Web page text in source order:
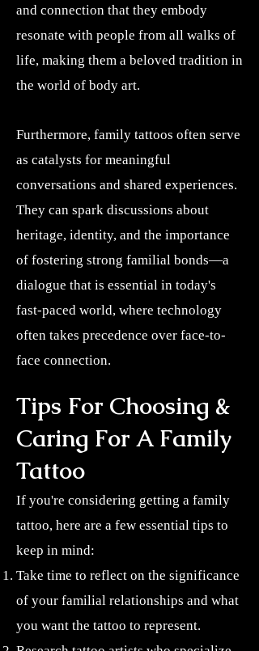
and connection that they embody
resonate with people from all walks of
life, making them a beloved tradition in
the world of body art.
Furthermore, family tattoos often serve
as catalysts for meaningful
conversations and shared experiences.
They can spark discussions about
heritage, identity, and the importance
of fostering strong familial bonds—a
dialogue that is essential in today's
fast-paced world, where technology
often takes precedence over face-to-
face connection.
Tips For Choosing &
Caring For A Family
Tattoo
If you're considering getting a family
tattoo, here are a few essential tips to
keep in mind:
Take time to reflect on the significance
of your familial relationships and what
you want the tattoo to represent.